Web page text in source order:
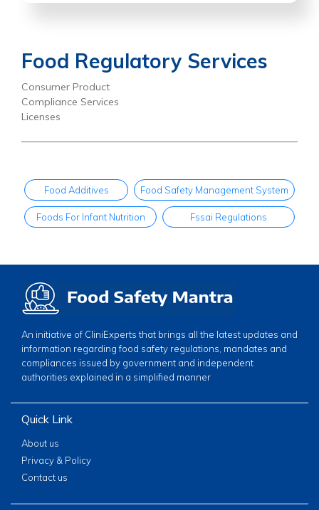
Food Regulatory Services
Consumer Product
Compliance Services
Licenses
Food Additives Food Safety Management System
Foods For Infant Nutrition Fssai Regulations
An initiative of CliniExperts that brings all the latest updates and
information regarding food safety regulations, mandates and
compliances issued by government and independent
authorities explained in a simplified manner
Quick Link
About us
Privacy & Policy
Contact us